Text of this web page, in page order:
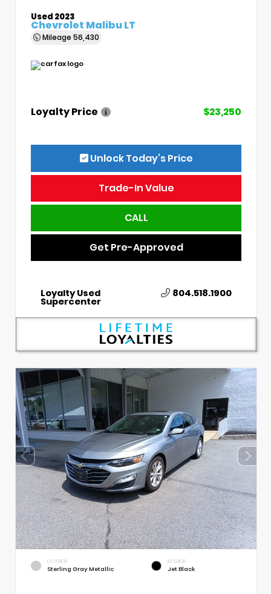
Used 2023
Chevrolet Malibu LT
Mileage 56,430
Loyalty Price $23,250
Unlock Today’s Price
Trade-In Value
CALL
Get Pre-Approved
Loyalty Used
Supercenter
804.518.1900
EXTERIOR
Sterling Gray Metallic
INTERIOR
Jet Black